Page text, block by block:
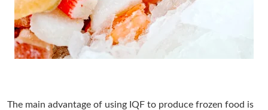
The main advantage of using IQF to produce frozen food is